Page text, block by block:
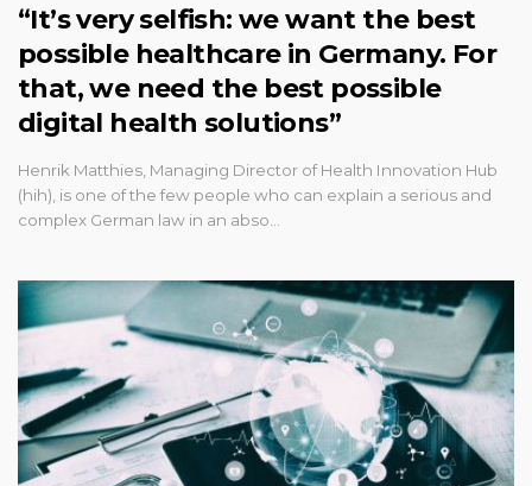
“It’s very selfish: we want the best
possible healthcare in Germany. For
that, we need the best possible
digital health solutions”
Henrik Matthies, Managing Director of Health Innovation Hub
(hih), is one of the few people who can explain a serious and
complex German law in an abso…